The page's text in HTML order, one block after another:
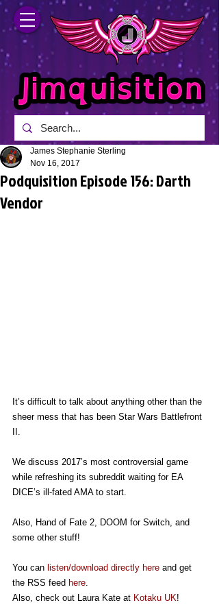
Podquisition Episode 156: Darth
Vendor
James Stephanie Sterling
Nov 16, 2017
It’s difficult to talk about anything other than the
sheer mess that has been Star Wars Battlefront
II.
We discuss 2017’s most controversial game
while refreshing its subreddit waiting for EA
DICE’s ill-fated AMA to start.
Also, Hand of Fate 2, DOOM for Switch, and
some other stuff!
You can listen/download directly here and get
the RSS feed here.
Also, check out Laura Kate at Kotaku UK!